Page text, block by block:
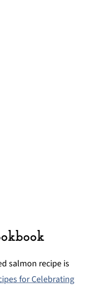
salmon recipe is
for Celebrating